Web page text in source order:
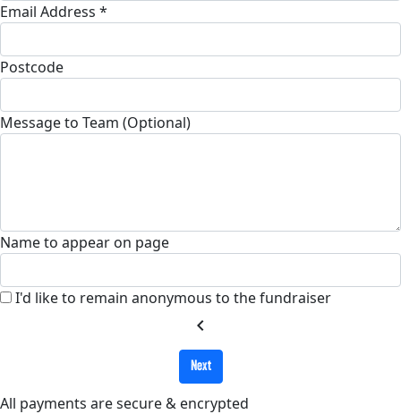
Email Address *
Postcode
Message to Team (Optional)
Name to appear on page
I'd like to remain anonymous to the fundraiser
chevron_left
Next
All payments are secure & encrypted